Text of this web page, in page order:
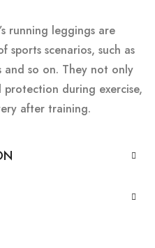
running leggings are
sports scenarios, such as
and so on. They not only
during exercise,
after training.